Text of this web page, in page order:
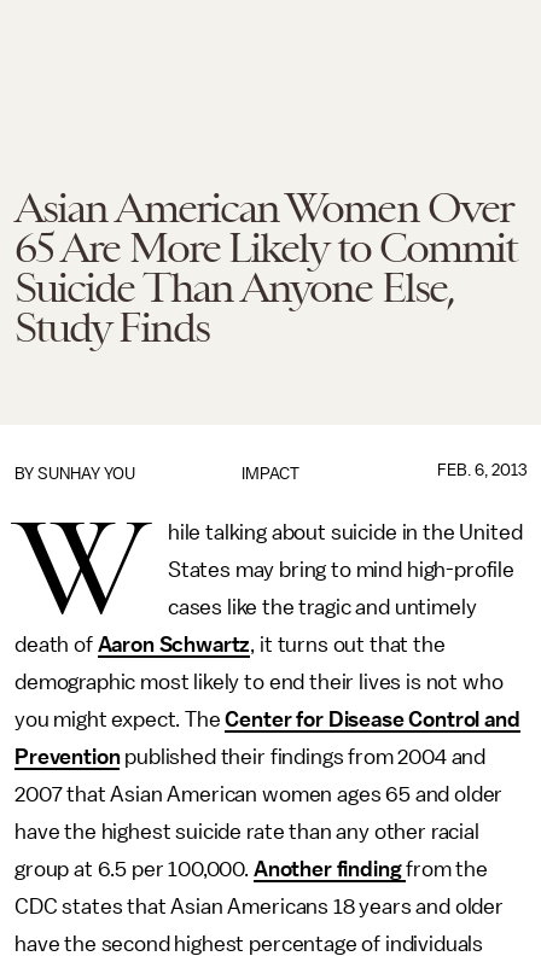
Asian American Women Over
65 Are More Likely to Commit
Suicide Than Anyone Else,
Study Finds
IMPACT
BY SUNHAY YOU FEB. 6, 2013
W
hile talking about suicide in the United
States may bring to mind high-profile
cases like the tragic and untimely
death of Aaron Schwartz, it turns out that the
demographic most likely to end their lives is not who
you might expect. TheCenter for Disease Control and
Preventionpublished their findings from 2004 and
2007 that Asian American women ages 65 and older
have the highest suicide rate than any other racial
group at 6.5 per 100,000. Another findingfrom the
CDC states that Asian Americans 18 years and older
have the second highest percentage of individuals